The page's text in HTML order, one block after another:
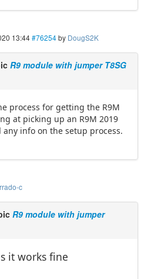
13:44#76254by DougS2K
R9 module with jumper T8SG
process for getting the R9M
at picking up an R9M 2019
info on the setup process.
c
R9 module with jumper
it works fine